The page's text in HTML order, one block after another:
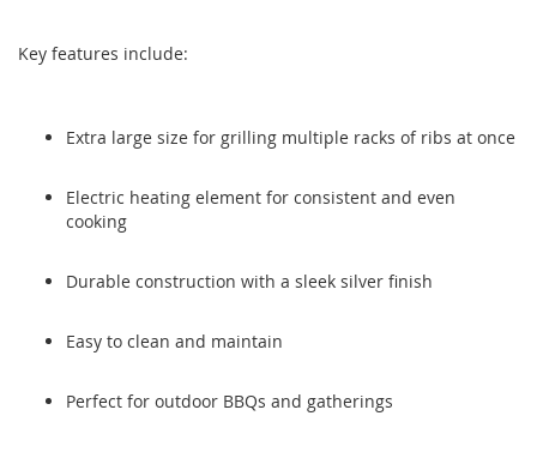
Key features include:
Extra large size for grilling multiple racks of ribs at once
Electric heating element for consistent and even
cooking
Durable construction with a sleek silver finish
Easy to clean and maintain
Perfect for outdoor BBQs and gatherings